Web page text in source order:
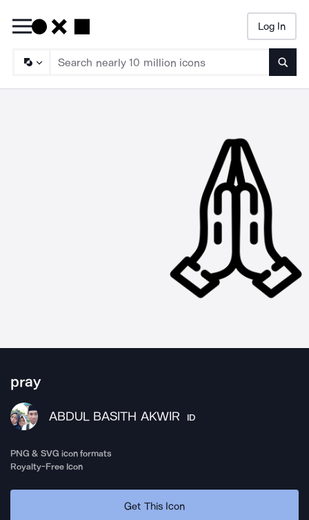
Log In
pray
ABDUL BASITH AKWIR ID
PNG & SVG icon formats
Royalty-Free Icon
Get This Icon